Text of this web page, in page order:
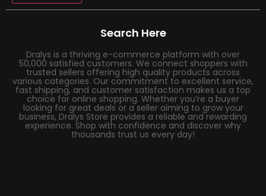
Search Here
Dralys is a thriving e-commerce platform with over
50,000 satisfied customers. We connect shoppers with
trusted sellers offering high quality products across
various categories. Our commitment to excellent service,
fast shipping, and customer satisfaction makes us a top
choice for online shopping. Whether you’re a buyer
looking for great deals or a seller aiming to grow your
business, Dralys Store provides a reliable and rewarding
experience. Shop with confidence and discover why
thousands trust us every day!